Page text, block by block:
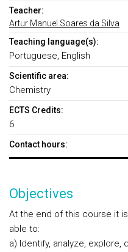
Teacher:
Artur Manuel Soares da Silva
Teaching language(s):
Portuguese, English
Scientific area:
Chemistry
ECTS Credits:
6
Contact hours:
Objectives
At the end of this course it
able to:
a) Identify, analyze,